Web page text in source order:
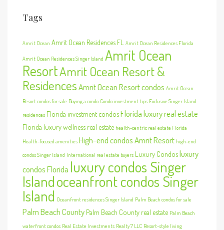
Tags
Amrit Ocean Amrit Ocean Residences FL Amrit Ocean Residences Florida
Amrit Ocean Residences Singer Island Amrit Ocean
ResortAmrit Ocean Resort &
ResidencesAmrit Ocean Resort condos Amrit Ocean
Resort condos for sale Buying a condo Condo investment tips Exclusive Singer Island
residences Florida investment condosFlorida luxury real estate
Florida luxury wellness real estate health-centric real estate Florida
Health-focused amenities High-end condos Amrit Resort high-end
condos Singer Island International real estate buyers Luxury Condosluxury
condos Florida luxury condos Singer
Islandoceanfront condos Singer
Island Oceanfront residences Singer Island Palm Beach condos for sale
Palm Beach County Palm Beach County real estate Palm Beach
waterfront condos Real Estate Investments Realty 7 LLC Resort-style living